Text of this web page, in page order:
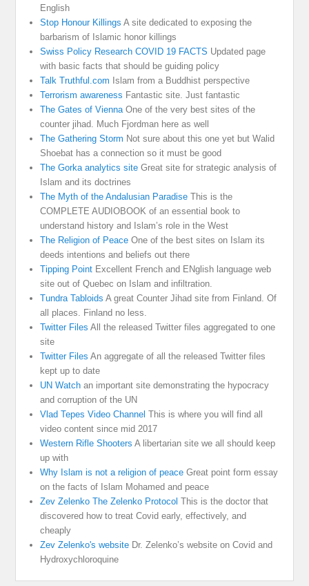
English
Stop Honour Killings A site dedicated to exposing the
barbarism of Islamic honor killings
Swiss Policy Research COVID 19 FACTS Updated page
with basic facts that should be guiding policy
Talk Truthful.com Islam from a Buddhist perspective
Terrorism awareness Fantastic site. Just fantastic
The Gates of ViennaOne of the very best sites of the
counter jihad. Much Fjordman here as well
The Gathering Storm Not sure about this one yet but Walid
Shoebat has a connection so it must be good
The Gorka analytics site Great site for strategic analysis of
Islam and its doctrines
The Myth of the Andalusian Paradise This is the
COMPLETE AUDIOBOOK of an essential book to
understand history and Islam’s role in the West
The Religion of Peace One of the best sites on Islam its
deeds intentions and beliefs out there
Tipping Point Excellent French and ENglish language web
site out of Quebec on Islam and infiltration.
Tundra Tabloids A great Counter Jihad site from Finland. Of
all places. Finland no less.
Twitter Files All the released Twitter files aggregated to one
site
Twitter Files An aggregate of all the released Twitter files
kept up to date
UN Watch an important site demonstrating the hypocracy
and corruption of the UN
Vlad Tepes Video Channel This is where you will find all
video content since mid 2017
Western Rifle Shooters A libertarian site we all should keep
up with
Why Islam is not a religion of peace Great point form essay
on the facts of Islam Mohamed and peace
Zev Zelenko The Zelenko Protocol This is the doctor that
discovered how to treat Covid early, effectively, and
cheaply
Zev Zelenko's website Dr. Zelenko’s website on Covid and
Hydroxychloroquine